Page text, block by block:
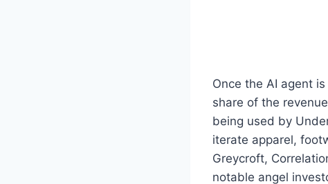
Once the AI agent
share of the
being used by
iterate apparel,
Greycroft,
notable angel